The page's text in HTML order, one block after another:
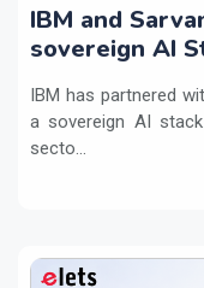
IBM and
sovereign AI
IBM has partnered
a sovereign AI
secto...